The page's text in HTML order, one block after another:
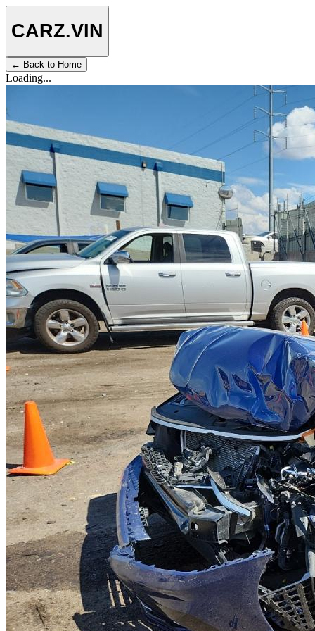
CARZ.VIN
← Back to Home
Loading...